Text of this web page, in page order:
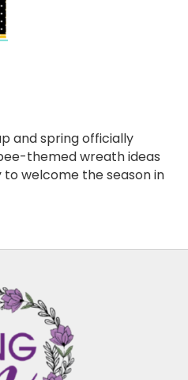
and spring officially
themed wreath ideas
to welcome the season in